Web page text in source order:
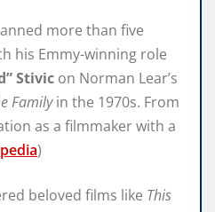
more than five
his Emmy-winning role
Stivic on Norman Lear’s
Familyin the 1970s. From
as a filmmaker with a
)
beloved films like This